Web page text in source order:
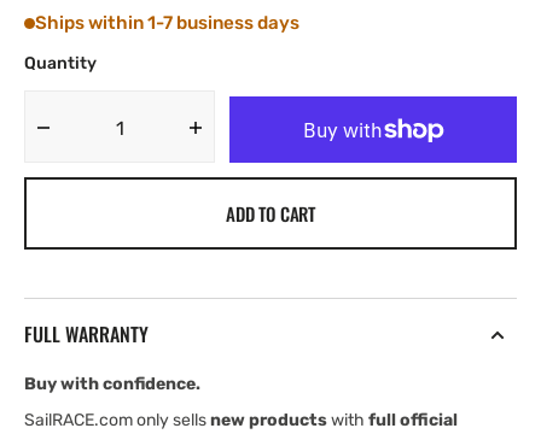
Ships within 1-7 business days
Quantity
Decrease
Increase
quantity
Tylaska
ADD TO CART
FULL WARRANTY
Buy with confidence.
SailRACE.com only sellsnew productswith full official